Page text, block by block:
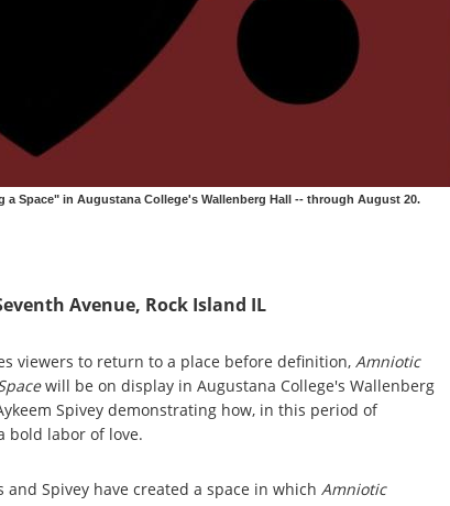
Space" in Augustana College's Wallenberg Hall -- through August 20.
Avenue, Rock Island IL
viewers to return to a place before definition, Amniotic
will be on display in Augustana College's Wallenberg
Spivey demonstrating how, in this period of
bold labor of love.
Spivey have created a space in which Amniotic